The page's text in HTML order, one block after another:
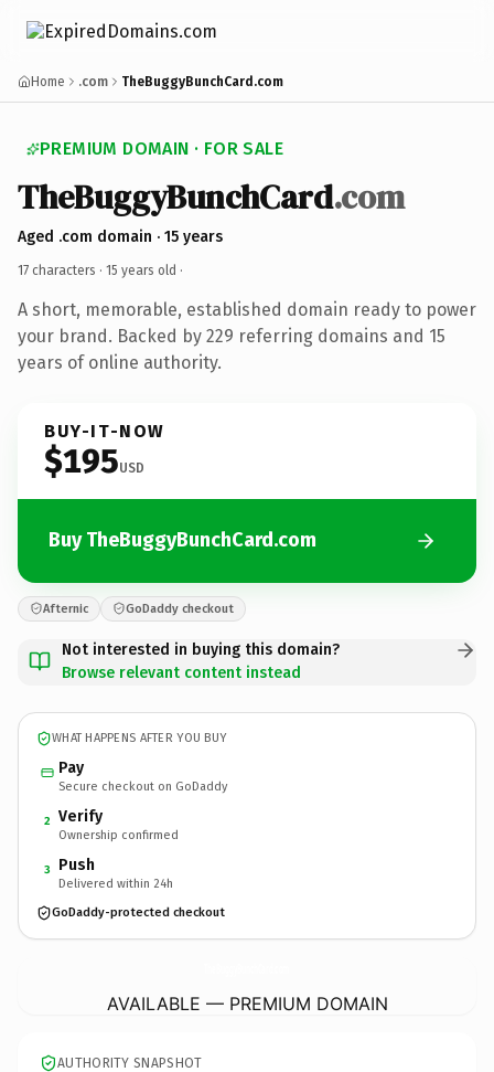
Home .com TheBuggyBunchCard.com
PREMIUM DOMAIN · FOR SALE
TheBuggyBunchCard.com
Aged .com domain · 15 years
17 characters · 15 years old ·
A short, memorable, established domain ready to power
your brand. Backed by 229 referring domains and 15
years of online authority.
BUY-IT-NOW
$195USD
Buy TheBuggyBunchCard.com
Afternic GoDaddy checkout
Not interested in buying this domain?
Browse relevant content instead
WHAT HAPPENS AFTER YOU BUY
Pay
Secure checkout on GoDaddy
2 Verify
Ownership confirmed
3 Push
Delivered within 24h
GoDaddy-protected checkout
AVAILABLE — PREMIUM DOMAIN
AUTHORITY SNAPSHOT